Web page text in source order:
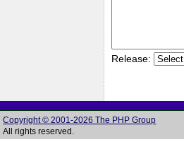
Release:
Copyright © 2001-2026 The PHP Group
All rights reserved.